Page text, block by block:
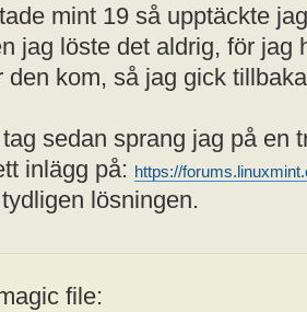
mint 19 så upptäckte
jag löste det aldrig, för jag
den kom, så jag gick
sedan sprang jag på en
inlägg på: https://
lösningen.
file: